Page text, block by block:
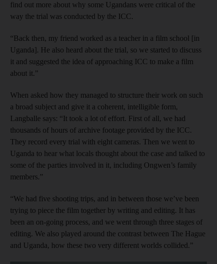
find out more about why some Ugandans were critical of the
way the trial was conducted by the ICC.
“Back then, my friend worked as a teacher in a film school [in
Uganda]. He also heard about the trial, so we started to discuss
it and suggested the idea of approaching ICC to make a film
about it.”
When asked how they managed to structure their work on such
a broad subject and give it a coherent, intelligible form,
Langballe says: “It took a lot of effort. First of all, we had
thousands of hours of archive footage provided by the ICC.
They record every trial with eight cameras. Then we went to
Uganda to hear what locals thought about the case and talked to
some of the parties involved in it, including Ongwen’s family
members.”
“We had five shooting trips, and in between those we’ve been
trying to piece the film together by writing and editing. It has
been an on-going process, and we went through three stages of
editing. We also played around the contrast between The Hague
and Uganda, how these two very different worlds collided.”